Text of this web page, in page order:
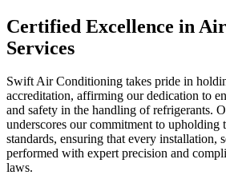
Certified Excellence in
Services
Swift Air Conditioning takes pride in
accreditation, affirming our dedication to
and safety in the handling of refrigerants.
underscores our commitment to upholding
standards, ensuring that every installation,
performed with expert precision and
laws.